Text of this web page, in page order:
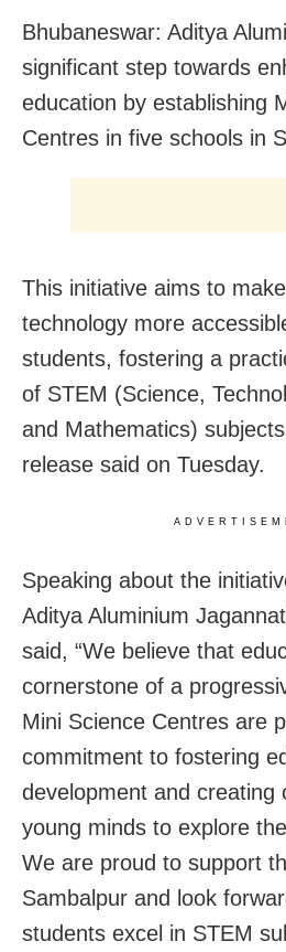
Bhubaneswar: Aditya
significant step towards
education by establishing
Centres in five schools in
This initiative aims to
technology more
students, fostering a
of STEM (Science,
and Mathematics)
release said on Tuesday.
Speaking about the
Aditya Aluminium
said, “We believe that
cornerstone of a
Mini Science Centres are
commitment to fostering
development and creating
young minds to explore
We are proud to support
Sambalpur and look
students excel in STEM